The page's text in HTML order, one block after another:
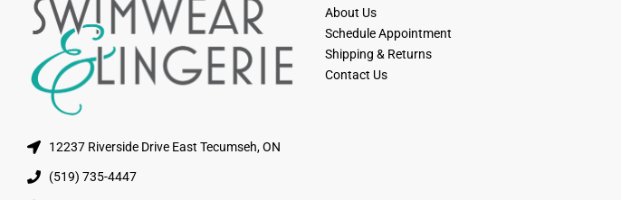
12237 Riverside Drive East Tecumseh, ON
(519) 735-4447
About Us
Schedule Appointment
Shipping & Returns
Contact Us